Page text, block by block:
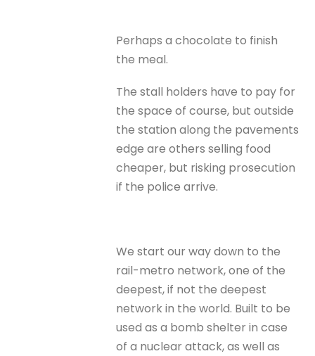
Perhaps a chocolate to finish
the meal.
The stall holders have to pay for
the space of course, but outside
the station along the pavements
edge are others selling food
cheaper, but risking prosecution
if the police arrive.
We start our way down to the
rail-metro network, one of the
deepest, if not the deepest
network in the world. Built to be
used as a bomb shelter in case
of a nuclear attack, as well as